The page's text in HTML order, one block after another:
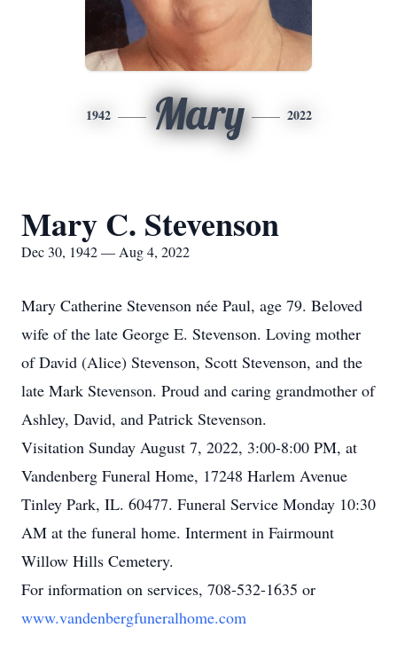
1942 Mary 2022
Mary C. Stevenson
Dec 30, 1942 — Aug 4, 2022
Mary Catherine Stevenson née Paul, age 79. Beloved
wife of the late George E. Stevenson. Loving mother
of David (Alice) Stevenson, Scott Stevenson, and the
late Mark Stevenson. Proud and caring grandmother of
Ashley, David, and Patrick Stevenson.
Visitation Sunday August 7, 2022, 3:00-8:00 PM, at
Vandenberg Funeral Home, 17248 Harlem Avenue
Tinley Park, IL. 60477. Funeral Service Monday 10:30
AM at the funeral home. Interment in Fairmount
Willow Hills Cemetery.
For information on services, 708-532-1635 or
www.vandenbergfuneralhome.com